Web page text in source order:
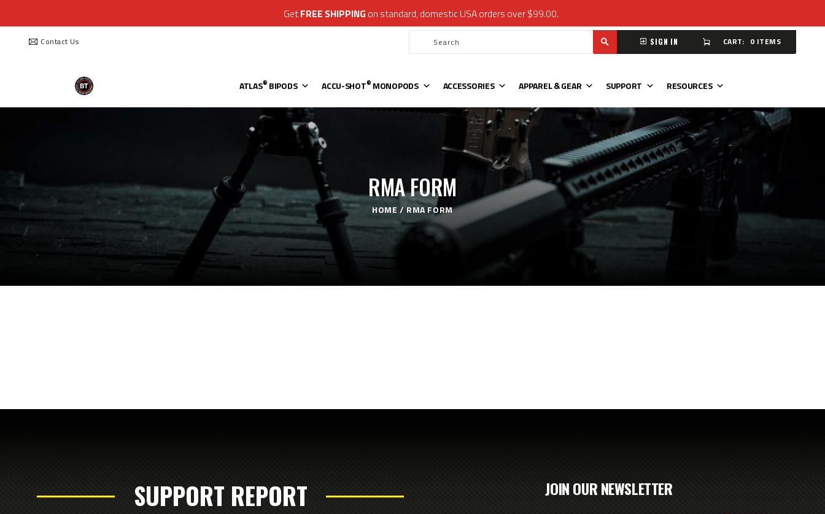
GetFREE SHIPPING on standard, domestic USA orders over $99.00.
Contact Us SIGN IN CART: 0 ITEMS
ATLAS® BIPODS ACCU-SHOT® MONOPODS ACCESSORIES APPAREL & GEAR SUPPORT RESOURCES
RMA FORM
HOME RMA FORM
ATLAS®BIPODS
APPAREL & GEAR
RESOURCES
SUPPORT REPORT JOIN OUR NEWSLETTER